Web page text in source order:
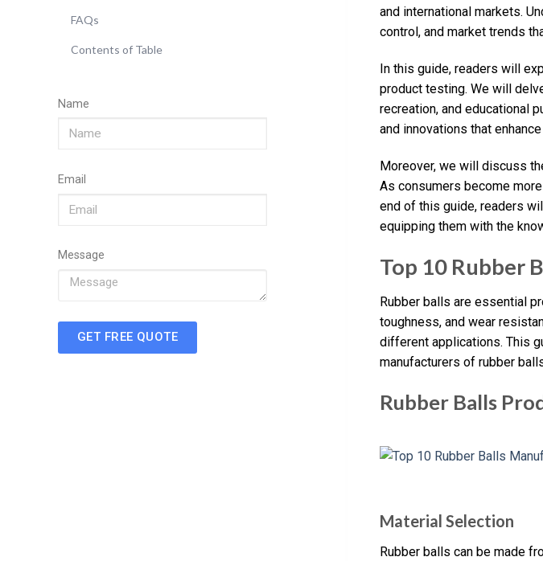
FAQs
Contents of Table
Name
Email
Message
GET FREE QUOTE
and international markets.
control, and market trends
In this guide, readers will
product testing. We will
recreation, and educational
and innovations that
Moreover, we will discuss
As consumers become
end of this guide, readers
equipping them with the
Top 10 Rubber
Rubber balls are essential
toughness, and wear
different applications. This
manufacturers of rubber
Rubber Balls
Material Selection
Rubber balls can be made